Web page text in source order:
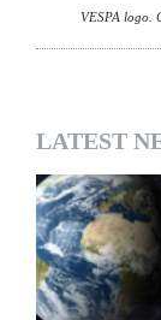
VESPA logo.
LATEST